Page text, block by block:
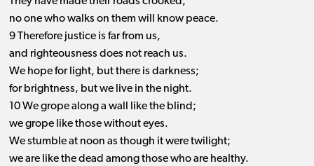
no one who walks on them will know peace.
9 Therefore justice is far from us,
and righteousness does not reach us.
We hope for light, but there is darkness;
for brightness, but we live in the night.
10 We grope along a wall like the blind;
we grope like those without eyes.
We stumble at noon as though it were twilight;
we are like the dead among those who are healthy.